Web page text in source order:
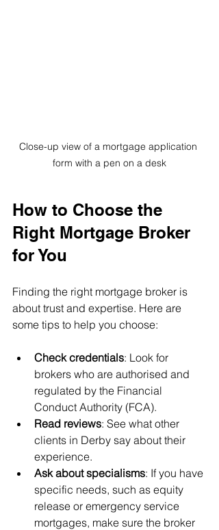
Close-up view of a mortgage application
form with a pen on a desk
How to Choose the
Right Mortgage Broker
for You
Finding the right mortgage broker is
about trust and expertise. Here are
some tips to help you choose:
Check credentials: Look for
brokers who are authorised and
regulated by the Financial
Conduct Authority (FCA).
Read reviews: See what other
clients in Derby say about their
experience.
Ask about specialisms: If you have
specific needs, such as equity
release or emergency service
mortgages, make sure the broker